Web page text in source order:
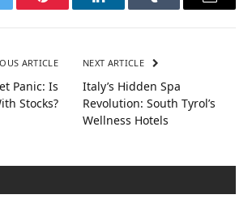
Pinterest LinkedInTumblr Email
ARTICLE
Panic: Is
Stocks?
NEXT ARTICLE
Italy’s Hidden Spa
Revolution: South Tyrol’s
Wellness Hotels